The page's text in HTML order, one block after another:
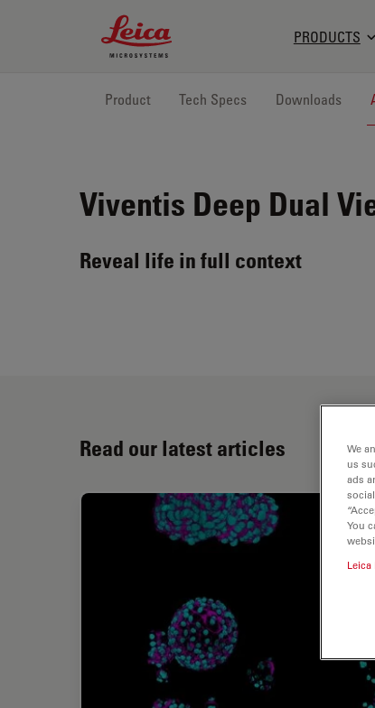
Leica Microsystems Logo
PRODUCTS
Product Tech Specs Downloads
Viventis Deep Dual
Reveal life in full context
Read our latest articles
We
us
ads
You